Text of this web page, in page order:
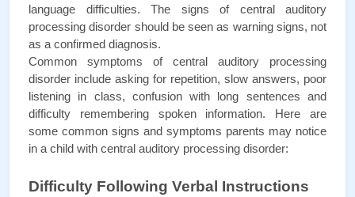
language difficulties. The signs of central auditory
processing disorder should be seen as warning signs, not
as a confirmed diagnosis.
Common symptoms of central auditory processing
disorder include asking for repetition, slow answers, poor
listening in class, confusion with long sentences and
difficulty remembering spoken information. Here are
some common signs and symptoms parents may notice
in a child with central auditory processing disorder:
Difficulty Following Verbal Instructions